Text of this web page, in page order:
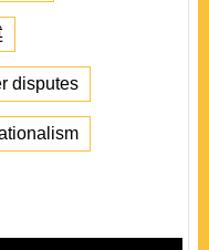
disputes